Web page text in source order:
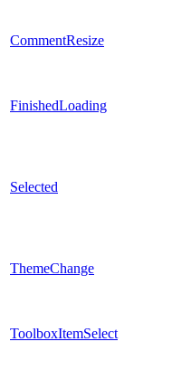
CommentResize
FinishedLoading
Selected
ThemeChange
ToolboxItemSelect